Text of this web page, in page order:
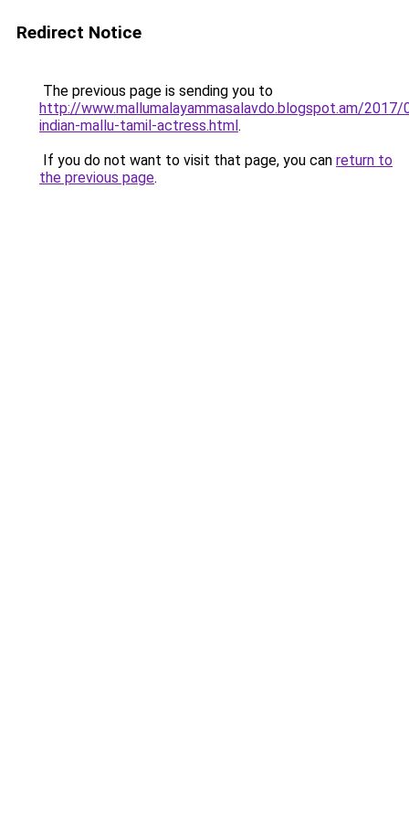
Redirect Notice
The previous page is sending you to
http://www.mallumalayammasalavdo.blogspot.am/
indian-mallu-tamil-actress.html.
If you do not want to visit that page, you can return to
the previous page.